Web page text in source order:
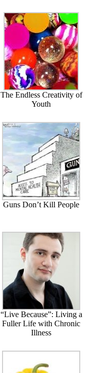
The Endless Creativity of
Youth
Guns Don’t Kill People
“Live Because”: Living a
Fuller Life with Chronic
Illness